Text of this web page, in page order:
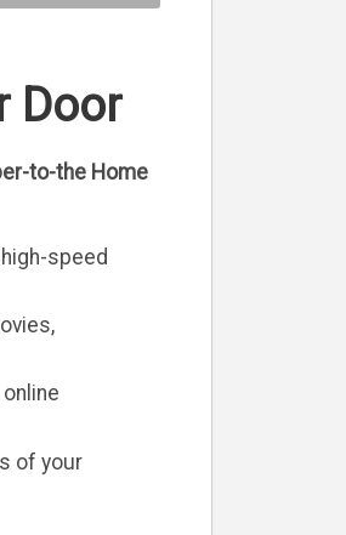
Door
to-the Home
speed
of your